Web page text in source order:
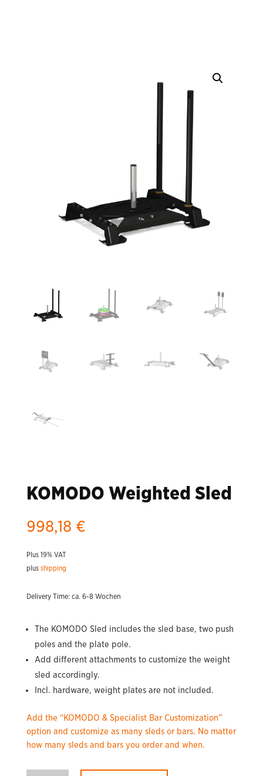
KOMODO Weighted Sled
998,18 €
Plus 19% VAT
plus shipping
Delivery Time: ca. 6-8 Wochen
The KOMODO Sled includes the sled base, two push
poles and the plate pole.
Add different attachments to customize the weight
sled accordingly.
Incl. hardware, weight plates are not included.
Add the “KOMODO & Specialist Bar Customization”
option and customize as many sleds or bars. No matter
how many sleds and bars you order and when.